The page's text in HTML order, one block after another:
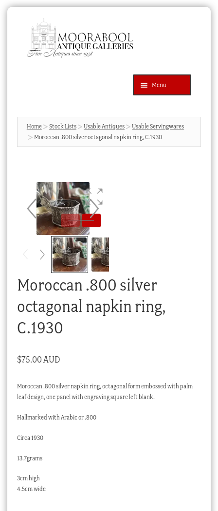
navigation
content
Menu
Products
search
SEARCH
News & Events
Blog
Cart
Checkout
My account
Stock Lists
Home Stock Lists Usable Antiques
Usable Servingwares
Moroccan .800 silver octagonal napkin ring, C.1930
Moroccan .800 silver
octagonal napkin ring,
C.1930
$75.00 AUD
Moroccan .800 silver napkin ring, octagonal form embossed with palm
leaf design, one panel with engraving square left blank.
Hallmarked with Arabic or .800
Circa 1930
13.7grams
3cm high
4.5cm wide